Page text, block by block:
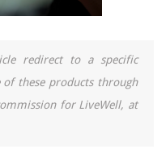
redirect to a specific
of these products through
for LiveWell, at